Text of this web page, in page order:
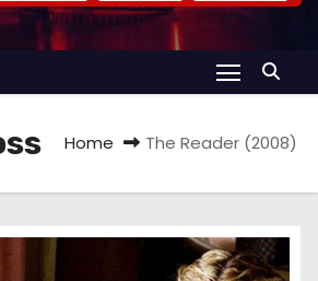
Home The Reader (2008)